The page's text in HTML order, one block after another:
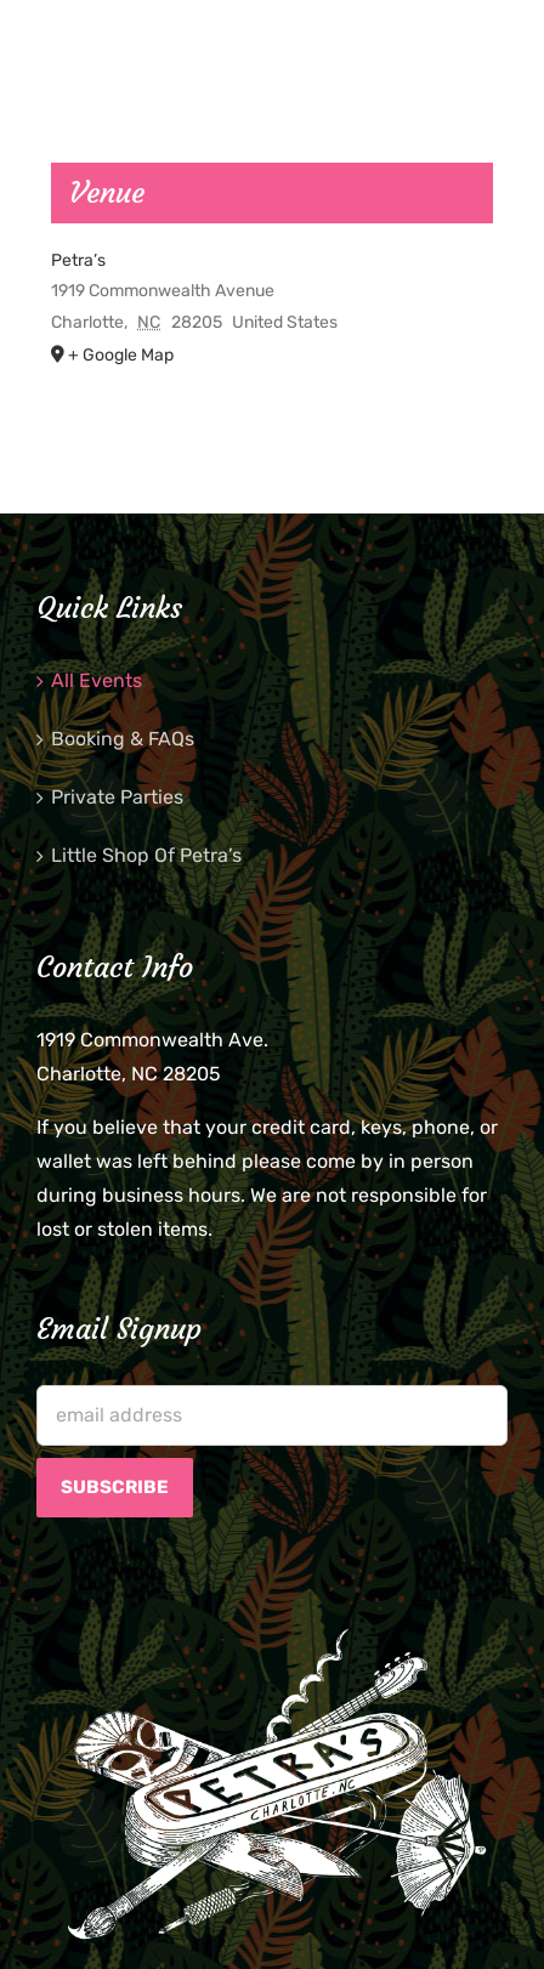
Venue
Petra’s
1919 Commonwealth Avenue
Charlotte, NC 28205 United States
+ Google Map
Quick Links
All Events
Booking & FAQs
Private Parties
Little Shop Of Petra’s
Contact Info
1919 Commonwealth Ave.
Charlotte, NC 28205
If you believe that your credit card, keys, phone, or
wallet was left behind please come by in person
during business hours. We are not responsible for
lost or stolen items.
Email Signup